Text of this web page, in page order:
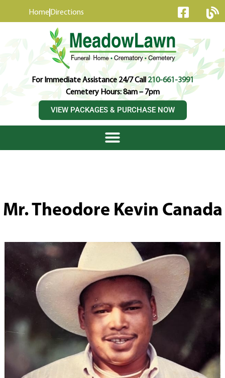
Home Directions
For Immediate Assistance 24/7 Call210-661-3991
Cemetery Hours: 8am – 7pm
VIEW PACKAGES & PURCHASE NOW
Mr. Theodore Kevin Canada